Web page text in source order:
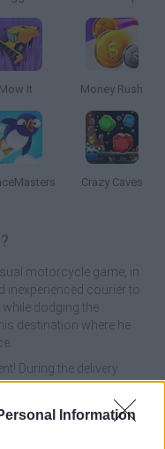
Information
Mow It Money Rush
Crazy Caves
motorcycle game, in
inexperienced courier to
dodging the
destination where he
During the delivery
everything around you,
you lose the game.